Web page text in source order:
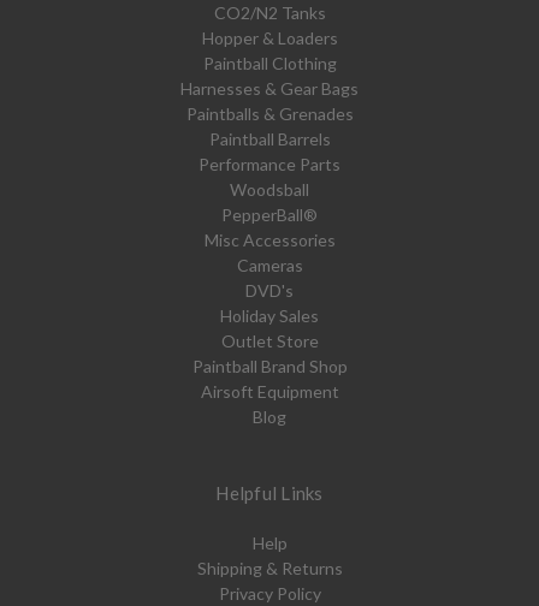
CO2/N2 Tanks
Hopper & Loaders
Paintball Clothing
Harnesses & Gear Bags
Paintballs & Grenades
Paintball Barrels
Performance Parts
Woodsball
PepperBall®
Misc Accessories
Cameras
DVD's
Holiday Sales
Outlet Store
Paintball Brand Shop
Airsoft Equipment
Blog
Helpful Links
Help
Shipping & Returns
Privacy Policy